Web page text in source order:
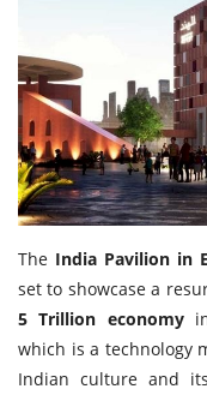
Login
Register
The India Pavilion in
set to showcase a
5 Trillion economyin
which is a technology
Indian culture and